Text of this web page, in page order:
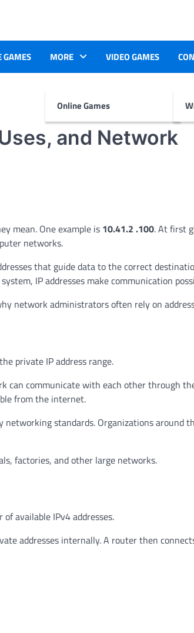
GAMES MORE
Online Games
VIDEO GAMES
and Network
mean. One example is 10.41.2 .100. At first
networks.
that guide data to the correct
IP addresses make communication
network administrators often rely on
private IP address range.
can communicate with each other through
from the internet.
networking standards. Organizations around
factories, and other large networks.
available IPv4 addresses.
addresses internally. A router then